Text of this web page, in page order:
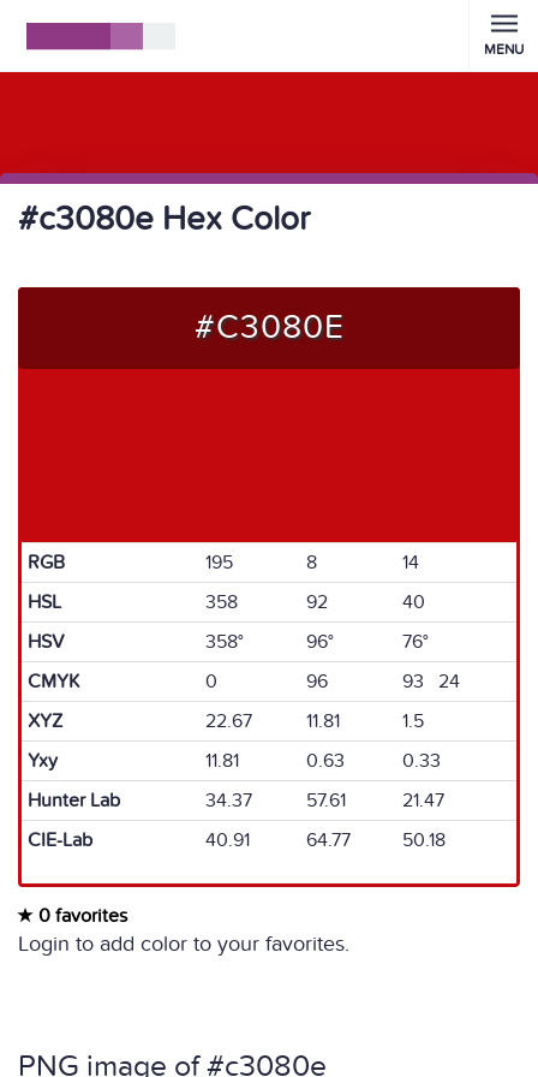
MENU
#c3080e Hex Color
#C3080E
RGB 195 8
14
HSL
358 92
40
HSV
358° 96°
76°
CMYK
0 96
93 24
XYZ
22.67 11.81
1.5
Yxy
11.81 0.63
0.33
Hunter Lab
34.37 57.61
21.47
CIE-Lab
40.91 64.77 50.18
0 favorites
Login to add color to your favorites.
PNG image of #c3080e